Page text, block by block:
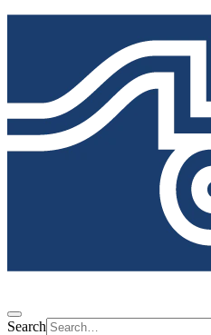
Search